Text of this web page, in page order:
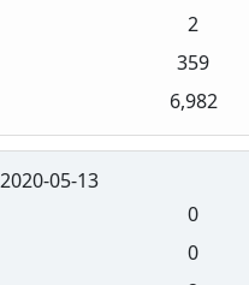
2
359
6,982
2020-05-13
0
0